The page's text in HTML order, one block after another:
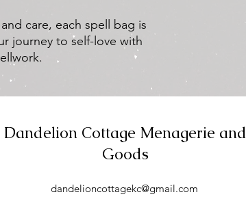
care, each spell bag is
journey to self-love with
Dandelion Cottage Menagerie and
Goods
dandelioncottagekc@gmail.com